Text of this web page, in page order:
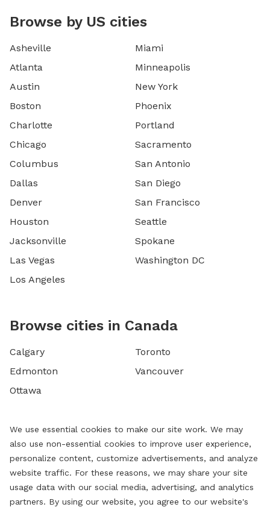
Browse by US cities
Asheville
Atlanta
Austin
Boston
Charlotte
Chicago
Columbus
Dallas
Denver
Houston
Jacksonville
Las Vegas
Los Angeles
Miami
Minneapolis
New York
Phoenix
Portland
Sacramento
San Antonio
San Diego
San Francisco
Seattle
Spokane
Washington DC
Browse cities in Canada
Calgary
Edmonton
Ottawa
Toronto
Vancouver
We use essential cookies to make our site work. We may
also use non-essential cookies to improve user experience,
personalize content, customize advertisements, and analyze
website traffic. For these reasons, we may share your site
usage data with our social media, advertising, and analytics
partners. By using our website, you agree to our website's